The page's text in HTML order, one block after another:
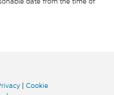
| Cookie